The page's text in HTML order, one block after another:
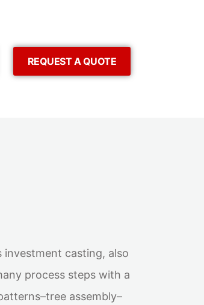
REQUEST A QUOTE
investment casting, also
process steps with a
assembly–